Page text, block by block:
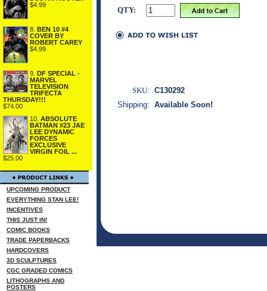
$4.99
8.
BEN 10 #4
COVER BY
ROBERT CAREY
$4.99
9.
DF SPECIAL -
MARVEL
TELEVISION
TRIFECTA
THURSDAY!!!
$74.00
10. ABSOLUTE
BATMAN #23 JAE
LEE DYNAMIC
FORCES
EXCLUSIVE
VIRGIN FOIL ...
$25.00
UPCOMING PRODUCT
EVERYTHING STAN LEE!
INCENTIVES
THIS JUST IN!
COMIC BOOKS
TRADE PAPERBACKS
HARDCOVERS
3D SCULPTURES
CGC GRADED COMICS
LITHOGRAPHS AND
POSTERS
QTY:
SKU: C130292
Shipping: Available Soon!